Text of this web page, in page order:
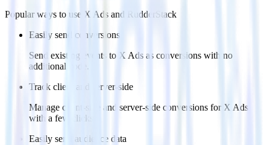
Popular ways to use X Ads and RudderStack
Easily send conversions
Send existing events to X Ads as conversions with no
additional code.
Track client and server-side
Manage client-side and server-side conversions for X Ads
with a few clicks.
Easily send audience data